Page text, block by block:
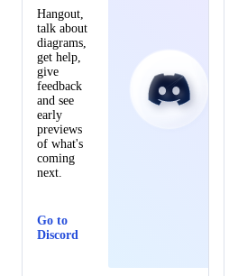
Hangout,
talk about
diagrams,
get help,
give
feedback
and see
early
previews
of what's
coming
next.
Go to
Discord